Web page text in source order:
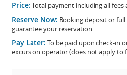
Price: Total payment including all fees
Reserve Now: Booking deposit or
guarantee your reservation.
Pay Later: To be paid upon check-in
excursion operator (does not apply to